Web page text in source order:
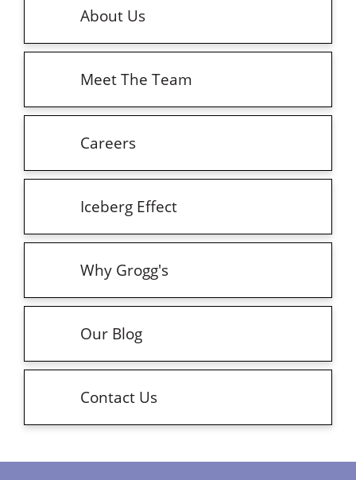
About Us
Meet The Team
Careers
Iceberg Effect
Why Grogg's
Our Blog
Contact Us